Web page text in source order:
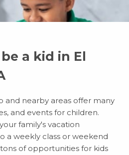
a kid in El
and nearby areas offer many
and events for children.
family's vacation
a weekly class or weekend
of opportunities for kids